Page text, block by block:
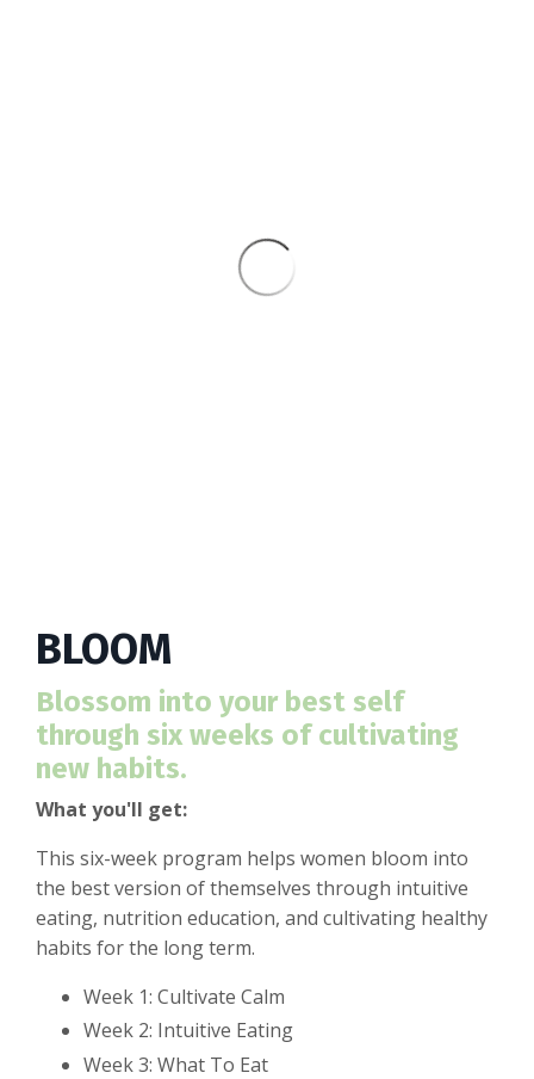
BLOOM
Blossom into your best self
through six weeks of cultivating
new habits.
What you'll get:
This six-week program helps women bloom into
the best version of themselves through intuitive
eating, nutrition education, and cultivating healthy
habits for the long term.
Week 1: Cultivate Calm
Week 2: Intuitive Eating
Week 3: What To Eat